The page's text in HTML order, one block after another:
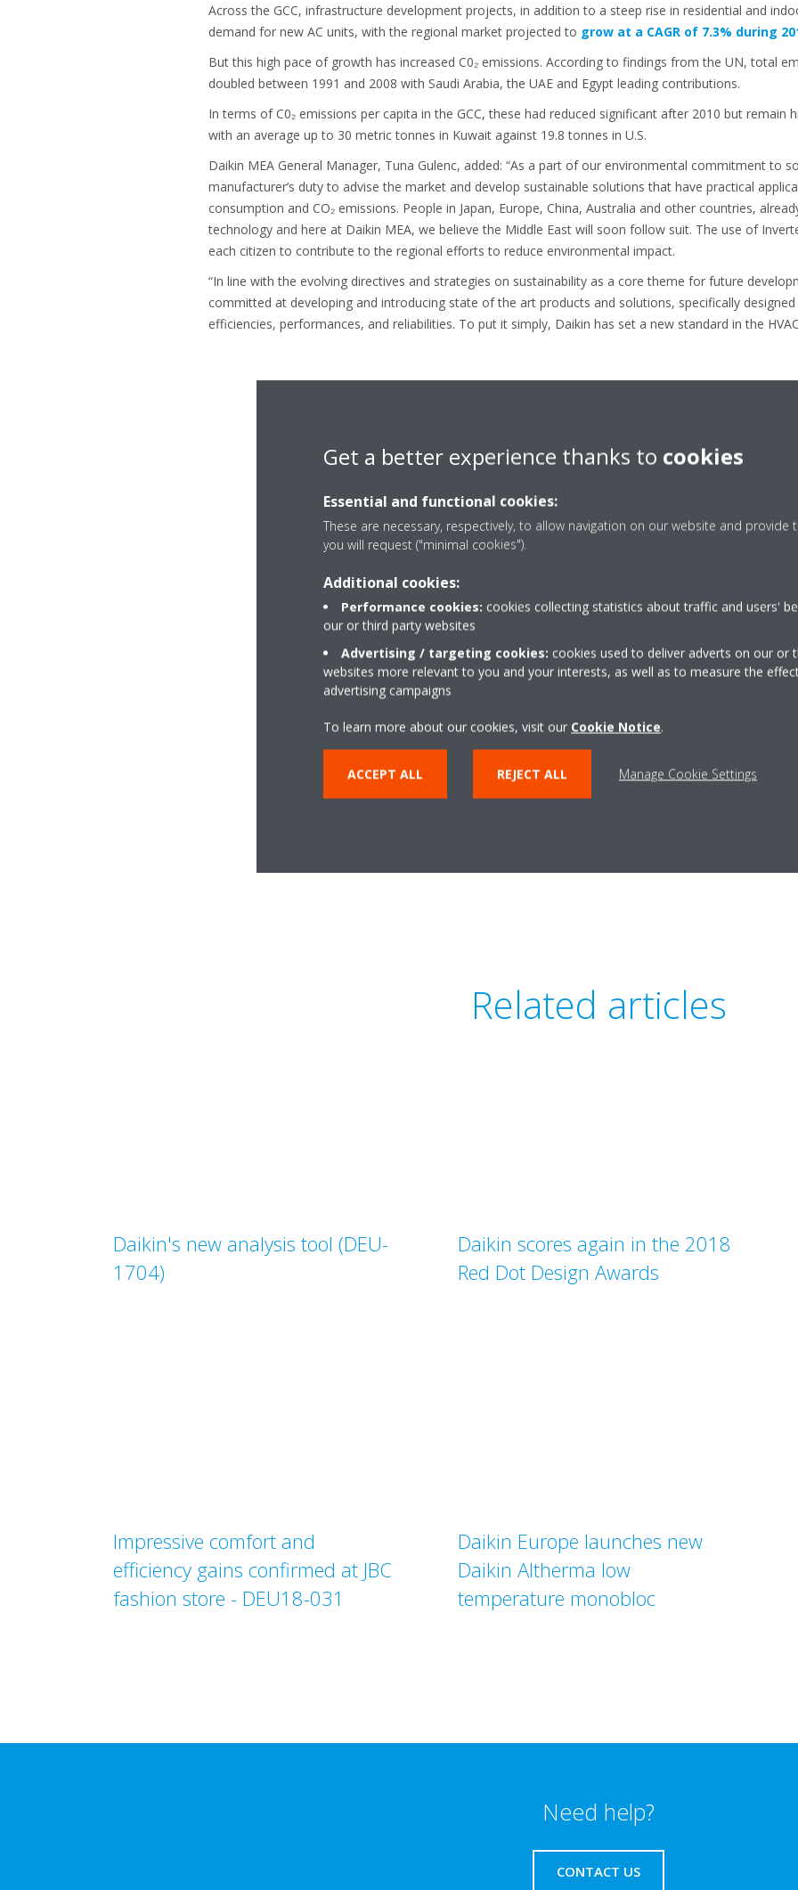
Across the GCC, infrastructure development projects, in addition to a steep rise in residential and
demand for new AC units, with the regional market projected to grow at a CAGR of 7.3% during
But this high pace of growth has increased C0₂ emissions. According to findings from the UN, total
doubled between 1991 and 2008 with Saudi Arabia, the UAE and Egypt leading contributions.
In terms of C0₂ emissions per capita in the GCC, these had reduced significant after 2010 but remain
with an average up to 30 metric tonnes in Kuwait against 19.8 tonnes in U.S.
Daikin MEA General Manager, Tuna Gulenc, added: “As a part of our environmental commitment to
manufacturer’s duty to advise the market and develop sustainable solutions that have practical
consumption and CO₂ emissions. People in Japan, Europe, China, Australia and other countries,
technology and here at Daikin MEA, we believe the Middle East will soon follow suit. The use of
each citizen to contribute to the regional efforts to reduce environmental impact.
“In line with the evolving directives and strategies on sustainability as a core theme for future
committed at developing and introducing state of the art products and solutions, specifically
efficiencies, performances, and reliabilities. To put it simply, Daikin has set a new standard in the
Press releases
Related articles
Daikin's new analysis tool (DEU-
1704)
Daikin scores again in the 2018
Red Dot Design Awards
Impressive comfort and
efficiency gains confirmed at JBC
fashion store - DEU18-031
Daikin Europe launches new
Daikin Altherma low
temperature monobloc
Need help?
CONTACT US
Get a better experience thanks to cookies
Essential and functional cookies:
These are necessary, respectively, to allow navigation on our website and provide
you will request ("minimal cookies").
Additional cookies:
Performance cookies: cookies collecting statistics about traffic and users'
our or third party websites
Advertising / targeting cookies: cookies used to deliver adverts on our or
websites more relevant to you and your interests, as well as to measure the
advertising campaigns
To learn more about our cookies, visit our Cookie Notice.
ACCEPT ALL REJECT ALL Manage Cookie Settings